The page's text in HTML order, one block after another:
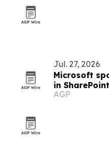
Jul. 27, 2026
Microsoft
in
AGP